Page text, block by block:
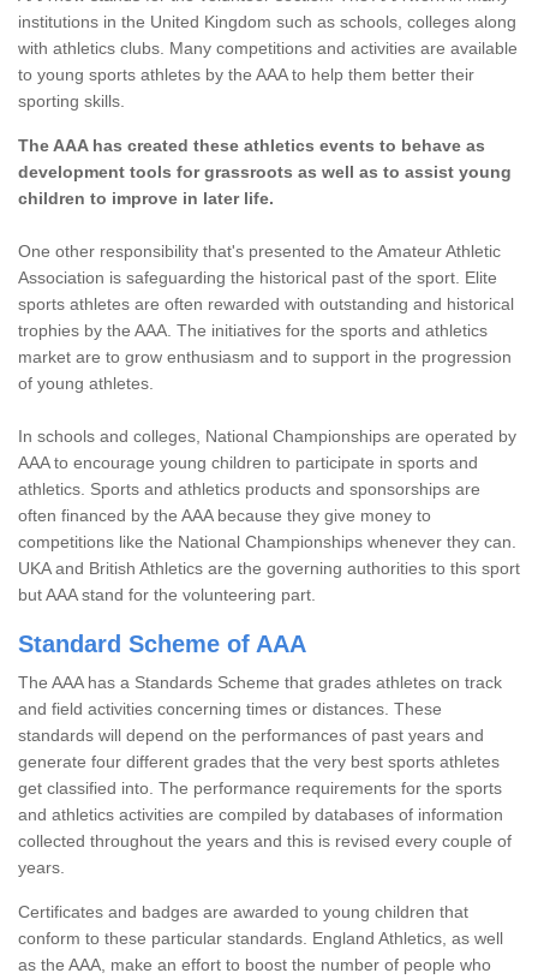
institutions in the United Kingdom such as schools, colleges along
with athletics clubs. Many competitions and activities are available
to young sports athletes by the AAA to help them better their
sporting skills.
The AAA has created these athletics events to behave as
development tools for grassroots as well as to assist young
children to improve in later life.
One other responsibility that's presented to the Amateur Athletic
Association is safeguarding the historical past of the sport. Elite
sports athletes are often rewarded with outstanding and historical
trophies by the AAA. The initiatives for the sports and athletics
market are to grow enthusiasm and to support in the progression
of young athletes.
In schools and colleges, National Championships are operated by
AAA to encourage young children to participate in sports and
athletics. Sports and athletics products and sponsorships are
often financed by the AAA because they give money to
competitions like the National Championships whenever they can.
UKA and British Athletics are the governing authorities to this sport
but AAA stand for the volunteering part.
Standard Scheme of AAA
The AAA has a Standards Scheme that grades athletes on track
and field activities concerning times or distances. These
standards will depend on the performances of past years and
generate four different grades that the very best sports athletes
get classified into. The performance requirements for the sports
and athletics activities are compiled by databases of information
collected throughout the years and this is revised every couple of
years.
Certificates and badges are awarded to young children that
conform to these particular standards. England Athletics, as well
as the AAA, make an effort to boost the number of people who